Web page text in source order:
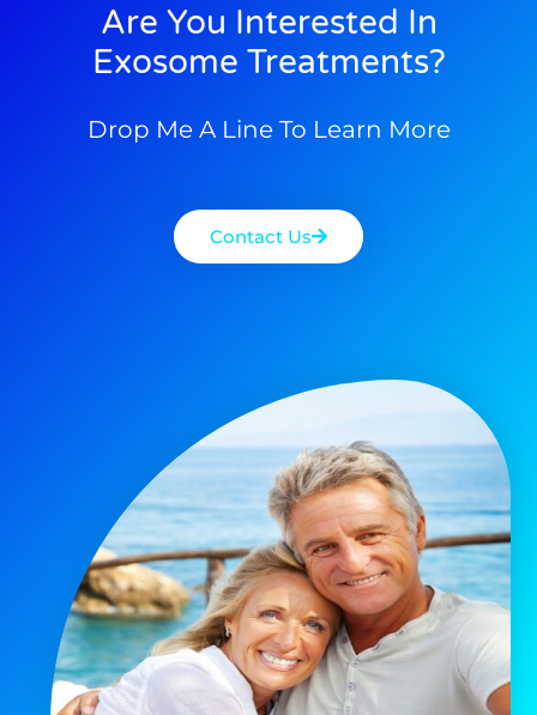
Are You Interested In
Exosome Treatments?
Drop Me A Line To Learn More
Contact Us